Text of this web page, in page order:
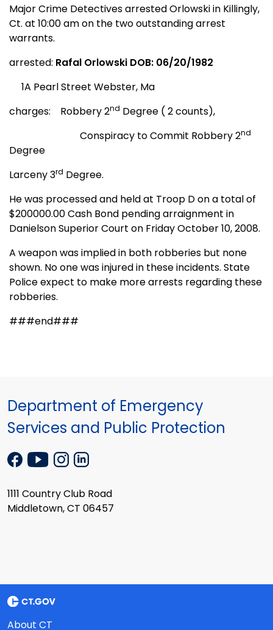
Major Crime Detectives arrested Orlowski in Killingly,
Ct. at 10:00 am on the two outstanding arrest
warrants.
arrested: Rafal Orlowski DOB: 06/20/1982
1A Pearl Street Webster, Ma
charges: Robbery 2nd Degree ( 2 counts),
Conspiracy to Commit Robbery 2nd
Degree
Larceny 3rd Degree.
He was processed and held at Troop D on a total of
$200000.00 Cash Bond pending arraignment in
Danielson Superior Court on Friday October 10, 2008.
A weapon was implied in both robberies but none
shown. No one was injured in these incidents. State
Police expect to make more arrests regarding these
robberies.
###end###
Department of Emergency
Services and Public Protection
1111 Country Club Road
Middletown, CT 06457
About CT